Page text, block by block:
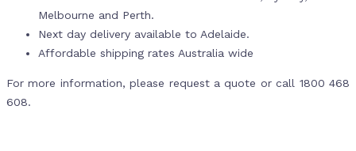
Melbourne and Perth.
Next day delivery available to Adelaide.
Affordable shipping rates Australia wide
For more information, please request a quote or call 1800 468
608.